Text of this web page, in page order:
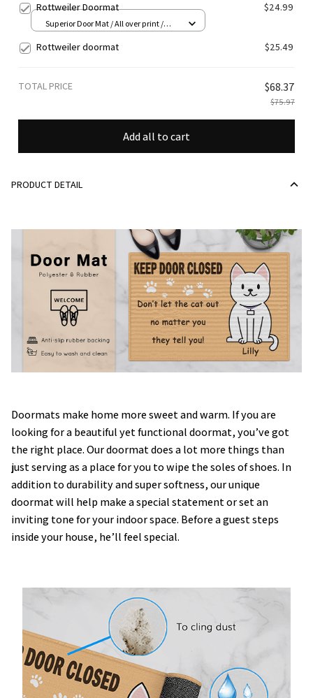
Rottweiler Doormat
$24.99
Superior Door Mat / All over print /
Rottweiler doormat $25.49
TOTAL PRICE $68.37
$75.97
Add all to cart
PRODUCT DETAIL
Doormats make home more sweet and warm. If you are
looking for a beautiful yet functional doormat, you’ve got
the right place. Our doormat does a lot more things than
just serving as a place for you to wipe the soles of shoes. In
addition to durability and super softness, our unique
doormat will help make a special statement or set an
inviting tone for your indoor space. Before a guest steps
inside your house, he’ll feel special.